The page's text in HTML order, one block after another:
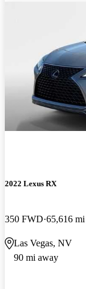
2022 Lexus RX
350 FWD 65,616 mi
Las Vegas, NV
90 mi away